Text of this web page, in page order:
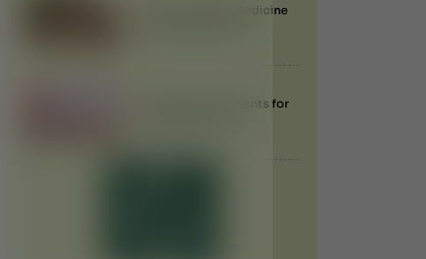
Does Ayurvedic Medicine
Ayurvedic Treatments for